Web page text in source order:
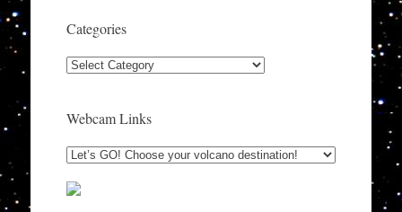
Categories
Categories
Webcam Links